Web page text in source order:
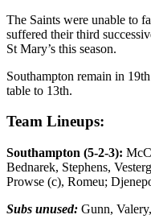
The Saints were unable to
suffered their third
St Mary’s this season.
Southampton remain in
table to 13th.
Team Lineups:
Southampton (5-2-3):
Bednarek, Stephens,
Prowse (c), Romeu;
Subs unused: Gunn,